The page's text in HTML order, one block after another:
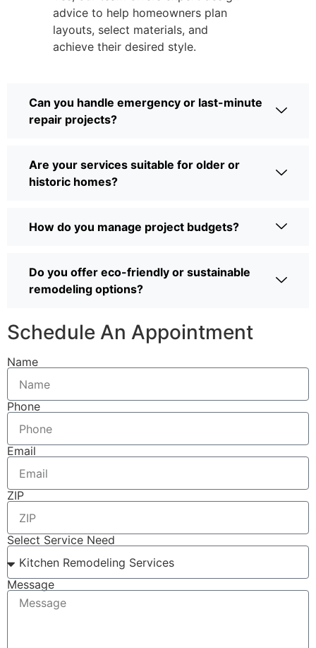
advice to help homeowners plan
layouts, select materials, and
achieve their desired style.
Can you handle emergency or last-minute
repair projects?
Are your services suitable for older or
historic homes?
How do you manage project budgets?
Do you offer eco-friendly or sustainable
remodeling options?
Schedule An Appointment
Name
Phone
Email
ZIP
Select Service Need
Message